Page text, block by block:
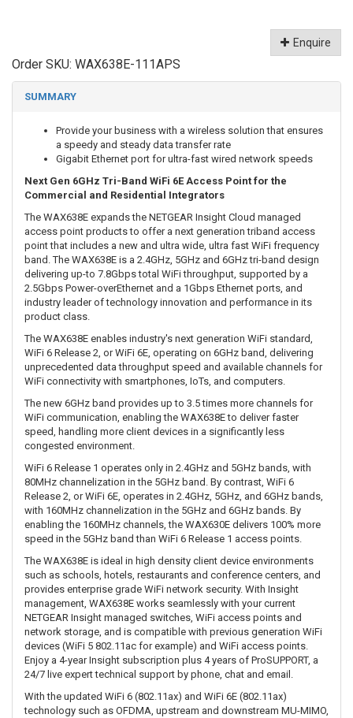
Enquire
Order SKU: WAX638E-111APS
SUMMARY
Provide your business with a wireless solution that ensures
a speedy and steady data transfer rate
Gigabit Ethernet port for ultra-fast wired network speeds
Next Gen 6GHz Tri-Band WiFi 6E Access Point for the
Commercial and Residential Integrators
The WAX638E expands the NETGEAR Insight Cloud managed
access point products to offer a next generation triband access
point that includes a new and ultra wide, ultra fast WiFi frequency
band. The WAX638E is a 2.4GHz, 5GHz and 6GHz tri-band design
delivering up-to 7.8Gbps total WiFi throughput, supported by a
2.5Gbps Power-overEthernet and a 1Gbps Ethernet ports, and
industry leader of technology innovation and performance in its
product class.
The WAX638E enables industry's next generation WiFi standard,
WiFi 6 Release 2, or WiFi 6E, operating on 6GHz band, delivering
unprecedented data throughput speed and available channels for
WiFi connectivity with smartphones, IoTs, and computers.
The new 6GHz band provides up to 3.5 times more channels for
WiFi communication, enabling the WAX638E to deliver faster
speed, handling more client devices in a significantly less
congested environment.
WiFi 6 Release 1 operates only in 2.4GHz and 5GHz bands, with
80MHz channelization in the 5GHz band. By contrast, WiFi 6
Release 2, or WiFi 6E, operates in 2.4GHz, 5GHz, and 6GHz bands,
with 160MHz channelization in the 5GHz and 6GHz bands. By
enabling the 160MHz channels, the WAX630E delivers 100% more
speed in the 5GHz band than WiFi 6 Release 1 access points.
The WAX638E is ideal in high density client device environments
such as schools, hotels, restaurants and conference centers, and
provides enterprise grade WiFi network security. With Insight
management, WAX638E works seamlessly with your current
NETGEAR Insight managed switches, WiFi access points and
network storage, and is compatible with previous generation WiFi
devices (WiFi 5 802.11ac for example) and WiFi access points.
Enjoy a 4-year Insight subscription plus 4 years of ProSUPPORT, a
24/7 live expert technical support by phone, chat and email.
With the updated WiFi 6 (802.11ax) and WiFi 6E (802.11ax)
technology such as OFDMA, upstream and downstream MU-MIMO,